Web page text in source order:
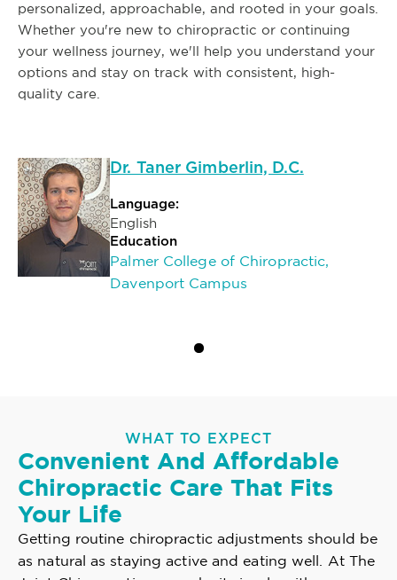
personalized, approachable, and rooted in your goals.
Whether you're new to chiropractic or continuing
your wellness journey, we'll help you understand your
options and stay on track with consistent, high-
quality care.
Dr. Taner Gimberlin, D.C.
Language:
English
Education
Palmer College of Chiropractic,
Davenport Campus
WHAT TO EXPECT
Convenient And Affordable
Chiropractic Care That Fits
Your Life
Getting routine chiropractic adjustments should be
as natural as staying active and eating well. At The